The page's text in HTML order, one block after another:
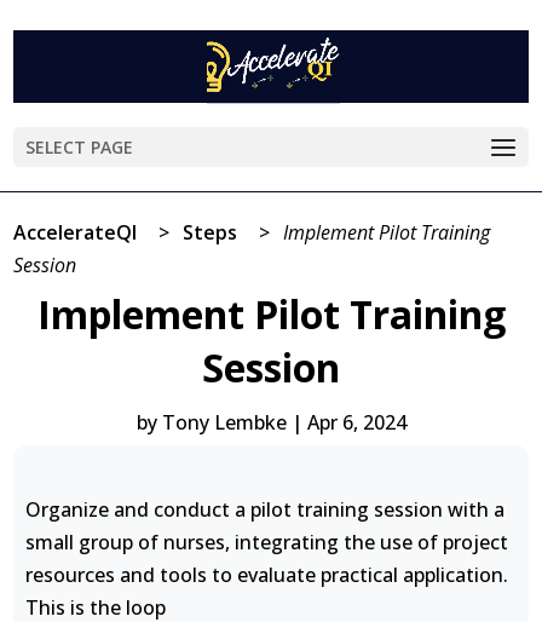
SELECT PAGE
AccelerateQI > Steps > Implement Pilot Training
Session
Implement Pilot Training
Session
by Tony Lembke| Apr 6, 2024
Organize and conduct a pilot training session with a
small group of nurses, integrating the use of project
resources and tools to evaluate practical application.
This is the loop